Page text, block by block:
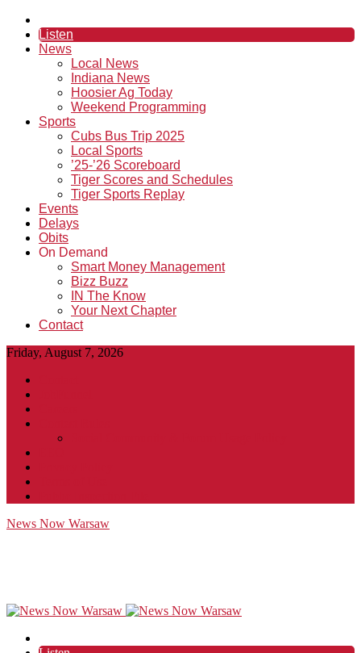
Listen
News
Local News
Indiana News
Hoosier Ag Today
Weekend Programming
Sports
Cubs Bus Trip 2025
Local Sports
’25-’26 Scoreboard
Tiger Scores and Schedules
Tiger Sports Replay
Events
Delays
Obits
On Demand
Smart Money Management
Bizz Buzz
IN The Know
Your Next Chapter
Contact
Friday, August 7, 2026
News Now Warsaw